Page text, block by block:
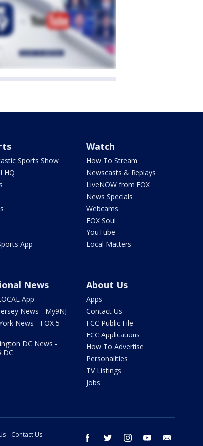
Sports Show
HQ
App
Watch
How To Stream
Newscasts & Replays
LiveNOW from FOX
News Specials
Webcams
FOX Soul
YouTube
Local Matters
News
App
News - My9NJ
News - FOX 5
DC News -
DC
About Us
Apps
Contact Us
FCC Public File
FCC Applications
How To Advertise
Personalities
TV Listings
Jobs
facebook twitter instagram youtube
Contact Us